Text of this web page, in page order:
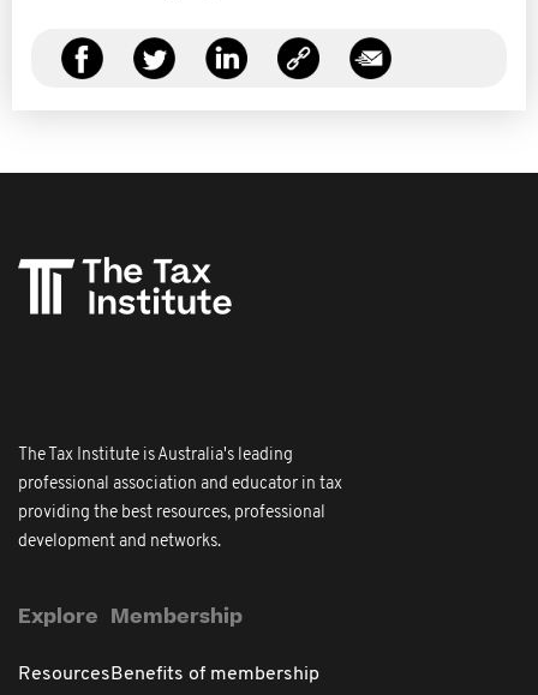
The Tax Institute is Australia's leading
professional association and educator in tax
providing the best resources, professional
development and networks.
Explore
Resources
Membership
Benefits of membership